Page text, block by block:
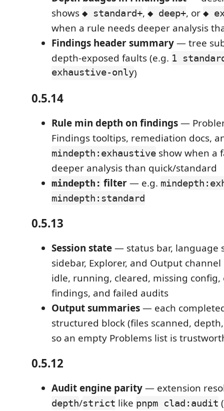
shows ◆ standard+, ◆ deep+, or ◆
when a rule needs deeper analysis
Findings header summary— tree
depth-exposed faults (e.g. 1
exhaustive-only)
0.5.14
Rule min depth on findings—
Findings tooltips, remediation docs,
mindepth:exhaustive show when a
deeper analysis than quick/standard
mindepth: filter— e.g.
mindepth:standard
0.5.13
Session state— status bar, language
sidebar, Explorer, and Output
idle, running, cleared, missing config,
findings, and failed audits
Output summaries— each
structured block (files scanned, depth,
so an empty Problems list is
0.5.12
Audit engine parity— extension
depth/strict like pnpm clad:audit